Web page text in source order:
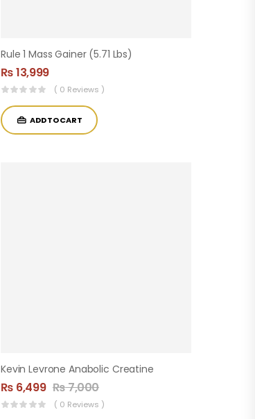
Rule 1 Mass Gainer (5.71 Lbs)
₨13,999
( 0 Reviews )
ADD TO CART
Kevin Levrone Anabolic Creatine
₨ 6,499 ₨7,000
( 0 Reviews )